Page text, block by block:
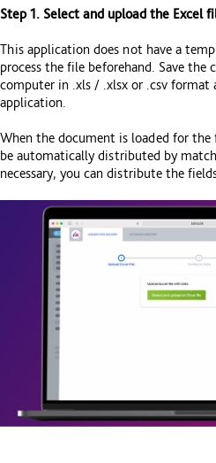
Step 1. Select and upload the Excel
This application does not have a
process the file beforehand. Save the
computer in .xls / .xlsx or .csv
application.
When the document is loaded for
be automatically distributed by
necessary, you can distribute the